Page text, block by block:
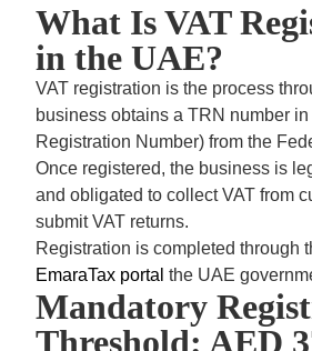
What Is VAT
in the UAE?
VAT registration is the process
business obtains a TRN number
Registration Number) from the
Once registered, the business is
and obligated to collect VAT from
submit VAT returns.
Registration is completed through
EmaraTax portal the UAE
Mandatory
Threshold: AED